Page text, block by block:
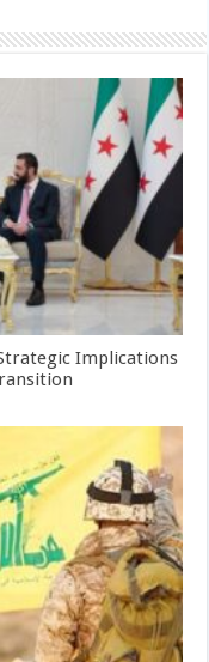
Implications